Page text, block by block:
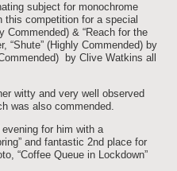
subject for monochrome
this competition for a special
Commended) & “Reach for the
“Shute” (Highly Commended) by
by Clive Watkins all
witty and very well observed
was also commended.
for him with a
and fantastic 2nd place for
“Coffee Queue in Lockdown”